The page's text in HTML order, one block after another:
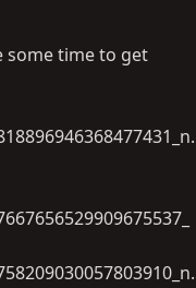
some time to get